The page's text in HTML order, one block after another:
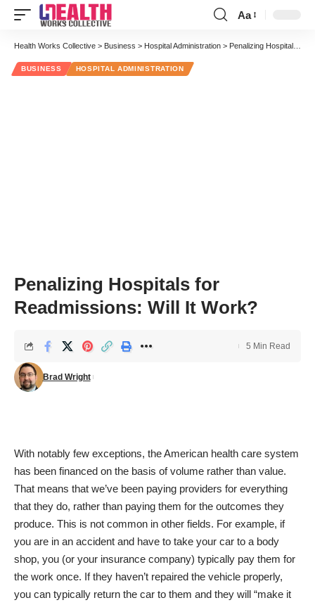
Font
Resizer
Aa
Health Works Collective > Business > Hospital Administration > Penalizing Hospitals for Readmissions: Will It Work?
BUSINESS HOSPITAL ADMINISTRATION
Penalizing Hospitals for
Readmissions: Will It Work?
Brad Wright
5 Min Read
With notably few exceptions, the American health care system
has been financed on the basis of volume rather than value.
That means that we’ve been paying providers for everything
that they do, rather than paying them for the outcomes they
produce. This is not common in other fields. For example, if
you are in an accident and have to take your car to a body
shop, you (or your insurance company) typically pay them for
the work once. If they haven’t repaired the vehicle properly,
you can typically return the car to them and they will “make it